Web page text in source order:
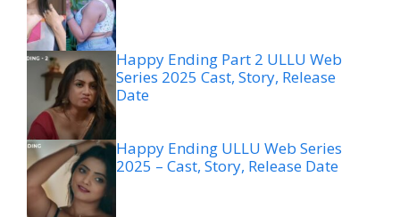
Happy Ending Part 2 ULLU Web
Series 2025 Cast, Story, Release
Date
Happy Ending ULLU Web Series
2025 – Cast, Story, Release Date